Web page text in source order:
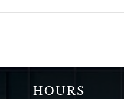
HOURS